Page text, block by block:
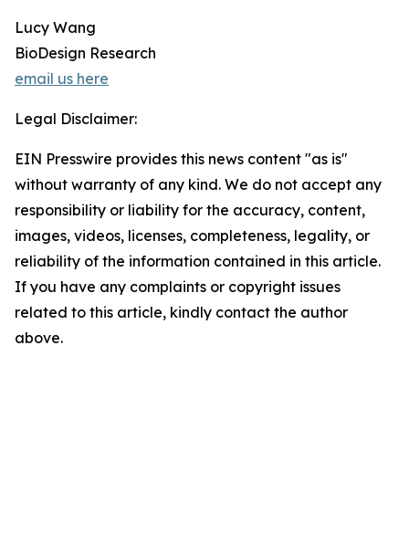
Lucy Wang
BioDesign Research
email us here
Legal Disclaimer:
EIN Presswire provides this news content "as is"
without warranty of any kind. We do not accept any
responsibility or liability for the accuracy, content,
images, videos, licenses, completeness, legality, or
reliability of the information contained in this article.
If you have any complaints or copyright issues
related to this article, kindly contact the author
above.